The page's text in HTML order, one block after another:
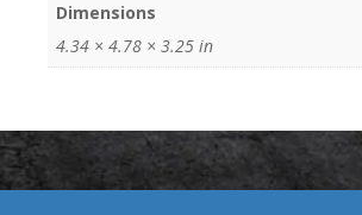
Dimensions
4.34 × 4.78 × 3.25 in